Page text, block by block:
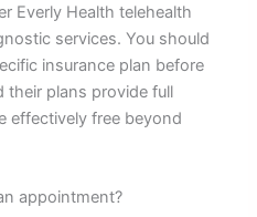
Everly Health telehealth
services. You should
insurance plan before
their plans provide full
effectively free beyond
appointment?